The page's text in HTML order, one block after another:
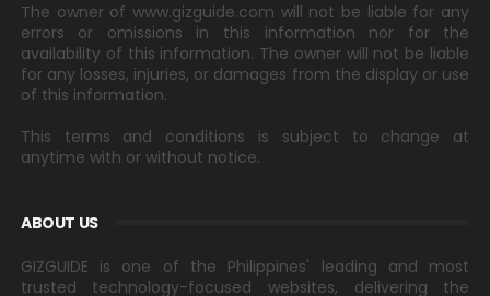
The owner of www.gizguide.com will not be liable for any
errors or omissions in this information nor for the
availability of this information. The owner will not be liable
for any losses, injuries, or damages from the display or use
of this information.
This terms and conditions is subject to change at
anytime with or without notice.
ABOUT US
GIZGUIDE is one of the Philippines' leading and most
trusted technology-focused websites, delivering the